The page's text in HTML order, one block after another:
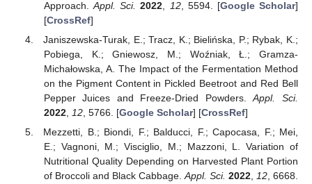
Approach.Appl. Sci. 2022 12, 5594. [Google Scholar]
[CrossRef]
Janiszewska-Turak, E.; Tracz, K.; Bielińska, P.; Rybak, K.;
Pobiega, K.; Gniewosz, M.; Woźniak, Ł.; Gramza-
Michałowska, A. The Impact of the Fermentation Method
on the Pigment Content in Pickled Beetroot and Red Bell
Pepper Juices and Freeze-Dried Powders.Appl. Sci.
2022, 12, 5766. [Google Scholar] [CrossRef]
Mezzetti, B.; Biondi, F.; Balducci, F.; Capocasa, F.; Mei,
E.; Vagnoni, M.; Visciglio, M.; Mazzoni, L. Variation of
Nutritional Quality Depending on Harvested Plant Portion
of Broccoli and Black Cabbage.Appl. Sci. 2022, 12, 6668.